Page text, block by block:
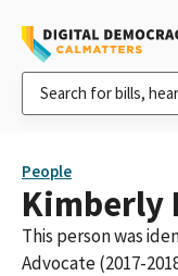
People
Kimberly
This person was
Advocate (2017-